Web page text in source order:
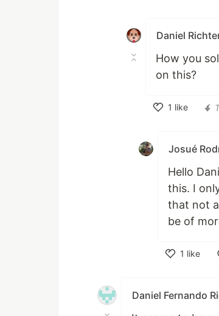
Daniel
How you
on this?
1 like
Josué
Hello
this. I
that not
be of
1 like
Daniel Fernando